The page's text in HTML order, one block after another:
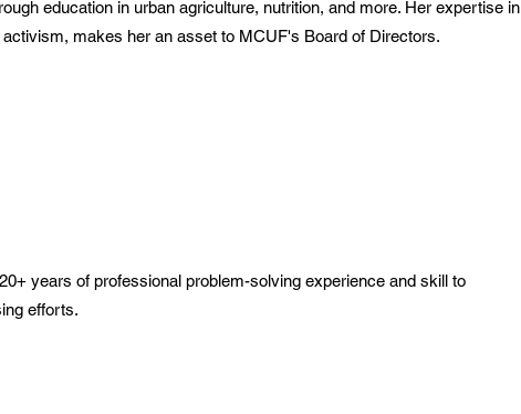
education in urban agriculture, nutrition, and more. Her expertise in
makes her an asset to MCUF's Board of Directors.
years of professional problem-solving experience and skill to
efforts.